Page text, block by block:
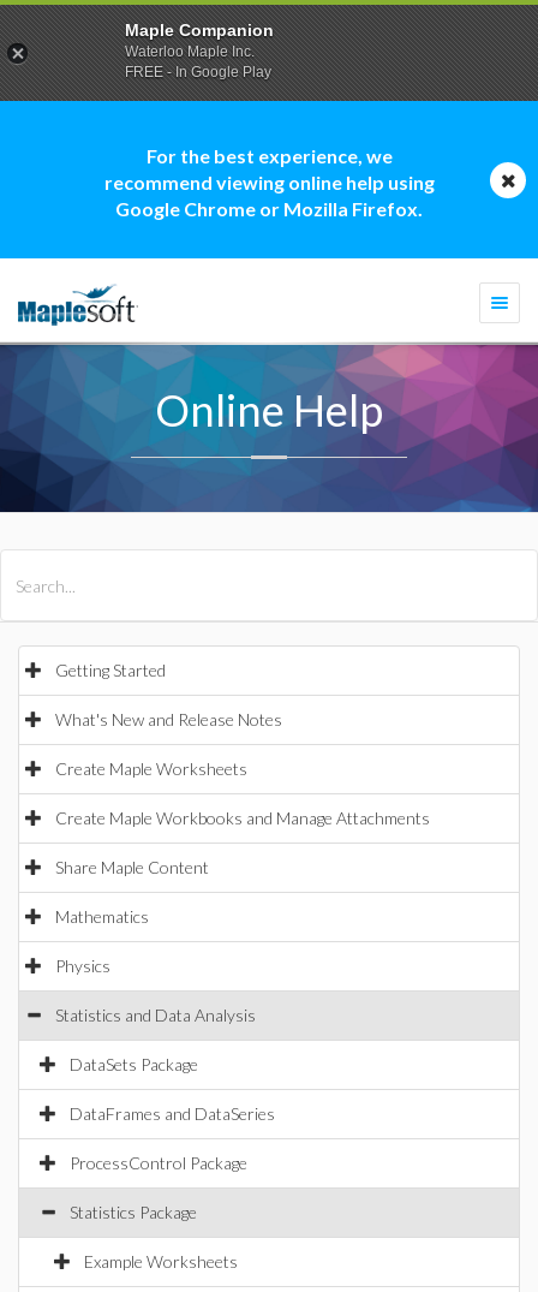
For the best experience, we
recommend viewing online help using
Google Chrome or Mozilla Firefox.
Online Help
Getting Started
What's New and Release Notes
Create Maple Worksheets
Create Maple Workbooks and Manage Attachments
Share Maple Content
Mathematics
Physics
Statistics and Data Analysis
DataSets Package
DataFrames and DataSeries
ProcessControl Package
Statistics Package
Example Worksheets
Maple Companion
Waterloo Maple Inc.
FREE - In Google Play